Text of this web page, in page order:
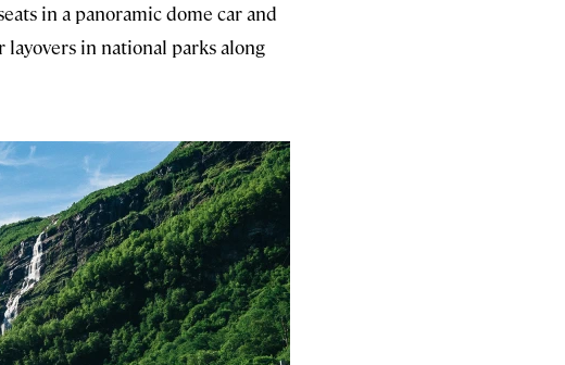
in a panoramic dome car and
in national parks along